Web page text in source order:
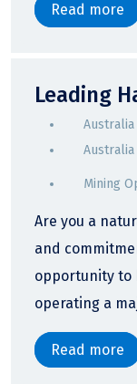
Read more
Leading
Australia
Australia
Mining
Are you a
and
opportunity to
operating a
Read more